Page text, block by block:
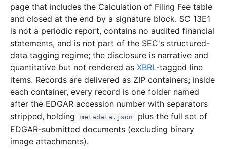
records
1996 6 files100.9 KB
1996-11.zip 7.4 KB 2records Download
1996-10.zip 4.9 KB 1 records Download
1996-07.zip 7.0 KB 2records Download
1996-04.zip
1996-03.zip 6.8 KB 4 records Download
1996-02.zip 71.8 KB 3records Download
page that includes the Calculation of Filing Fee table
and closed at the end by a signature block. SC 13E1
is not a periodic report, contains no audited financial
statements, and is not part of the SEC's structured-
data tagging regime; the disclosure is narrative and
quantitative but not rendered as XBRL-tagged line
items. Records are delivered as ZIP containers; inside
each container, every record is one folder named
after the EDGAR accession number with separators
stripped, holding
metadata.json
plus the full set of
EDGAR-submitted documents (excluding binary
image attachments).